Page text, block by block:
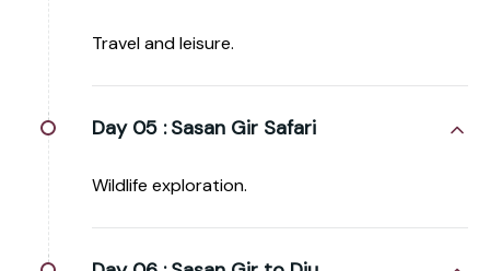
Travel and leisure.
Day 05 : Sasan Gir Safari
Wildlife exploration.